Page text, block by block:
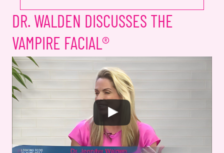
DR. WALDEN DISCUSSES THE
VAMPIRE FACIAL®